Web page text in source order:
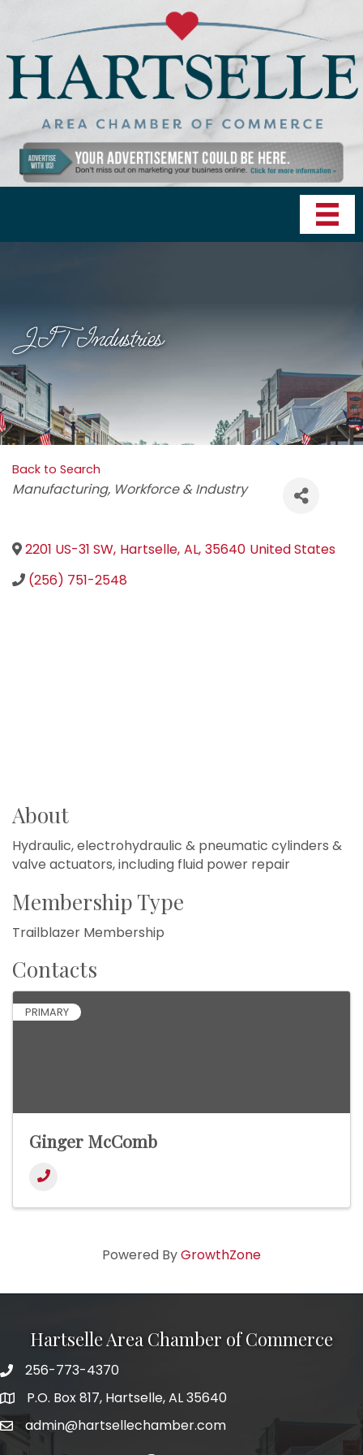
JIT Industries
Back to Search
Categories
Manufacturing Workforce & Industry
2201 US-31 SW, Hartselle, AL, 35640 United States
(256) 751-2548
About
Hydraulic, electrohydraulic & pneumatic cylinders &
valve actuators, including fluid power repair
Membership Type
Trailblazer Membership
Contacts
PRIMARY
Ginger McComb
Powered ByGrowthZone
Hartselle Area Chamber of Commerce
Telephone
256-773-4370
AddressP.O. Box 817, Hartselle, AL 35640
Emailadmin@hartsellechamber.com